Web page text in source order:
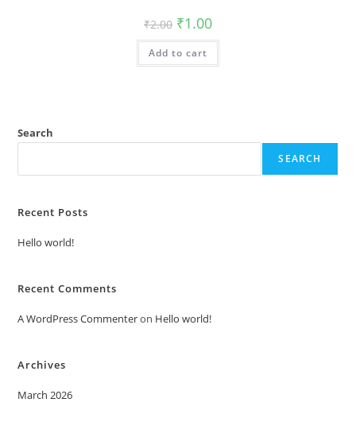
₹2.00 Original
price
was:
₹2.00.
₹1.00Current
is:
Add to cart
Search
SEARCH
Recent Posts
Hello world!
Recent Comments
A WordPress Commenteron Hello world!
Archives
March 2026